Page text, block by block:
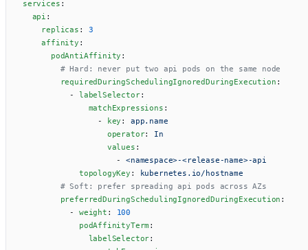
services :
  api
:
    replicas
: 3
    affinity
:
      podAntiAffinity
:
        # Hard: never put two api pods on the same node
        requiredDuringSchedulingIgnoredDuringExecution
:
          -
labelSelector:
              matchExpressions
:
                -
key : app.name
                  operator
: In
                  values
:
                    -
<namespace>-<release-name>-api
            topologyKey
: kubernetes.io/hostname
        # Soft: prefer spreading api pods across AZs
        preferredDuringSchedulingIgnoredDuringExecution
:
          -
weight :
100
            podAffinityTerm
:
              labelSelector
: